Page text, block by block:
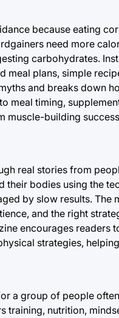
because eating
need more
carbohydrates.
meal plans, simple
and breaks down
meal timing,
muscle-building
real stories from
their bodies using the
by slow results. The
and the right
encourages readers
strategies,
a group of people
training, nutrition,